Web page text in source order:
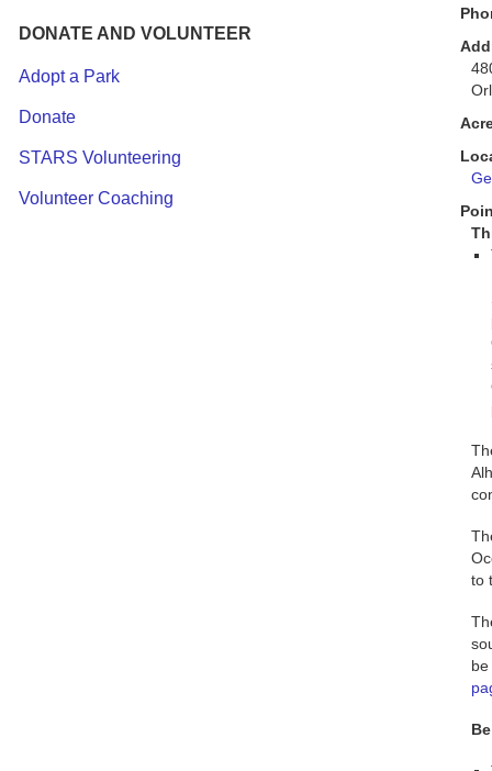
DONATE AND VOLUNTEER
Adopt a Park
Donate
STARS Volunteering
Volunteer Coaching
to